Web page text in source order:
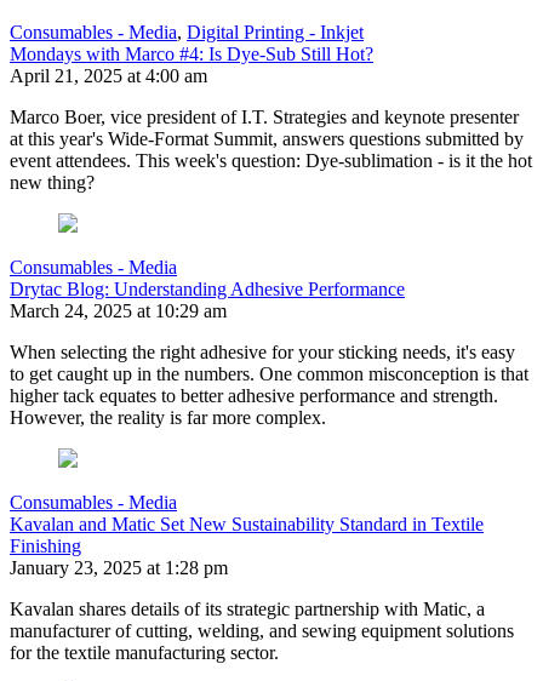
Consumables - Media, Digital Printing - Inkjet
Mondays with Marco #4: Is Dye-Sub Still Hot?
April 21, 2025 at 4:00 am
Marco Boer, vice president of I.T. Strategies and keynote presenter
at this year's Wide-Format Summit, answers questions submitted by
event attendees. This week's question: Dye-sublimation - is it the hot
new thing?
Consumables - Media
Drytac Blog: Understanding Adhesive Performance
March 24, 2025 at 10:29 am
When selecting the right adhesive for your sticking needs, it's easy
to get caught up in the numbers. One common misconception is that
higher tack equates to better adhesive performance and strength.
However, the reality is far more complex.
Consumables - Media
Kavalan and Matic Set New Sustainability Standard in Textile
Finishing
January 23, 2025 at 1:28 pm
Kavalan shares details of its strategic partnership with Matic, a
manufacturer of cutting, welding, and sewing equipment solutions
for the textile manufacturing sector.